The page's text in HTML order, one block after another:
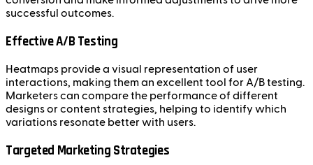
successful outcomes.
Effective A/B Testing
Heatmaps provide a visual representation of user
interactions, making them an excellent tool for A/B testing.
Marketers can compare the performance of different
designs or content strategies, helping to identify which
variations resonate better with users.
Targeted Marketing Strategies